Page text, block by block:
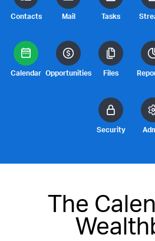
Contacts Mail Tasks
Calendar Opportunities Files
Security
The